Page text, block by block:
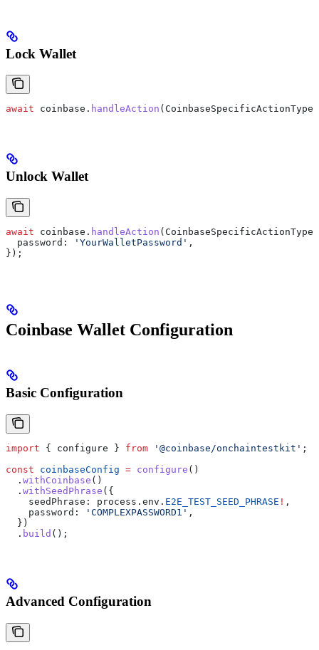
Lock Wallet
await coinbase . handleAction ( CoinbaseSpecificActionType
Unlock Wallet
await coinbase . handleAction ( CoinbaseSpecificActionType
  password:
'YourWalletPassword' ,
});
Coinbase Wallet Configuration
Basic Configuration
import { configure } from '@coinbase/onchaintestkit' ;
const coinbaseConfig = configure ()
  .
withCoinbase ()
  .
withSeedPhrase ({
    seedPhrase:
process . env . E2E_TEST_SEED_PHRASE ! ,
    password:
'COMPLEXPASSWORD1' ,
  })
  .
build ();
Advanced Configuration